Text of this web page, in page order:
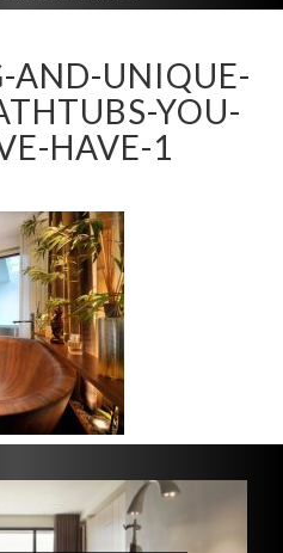
AND-UNIQUE-
YOU-
HAVE-1